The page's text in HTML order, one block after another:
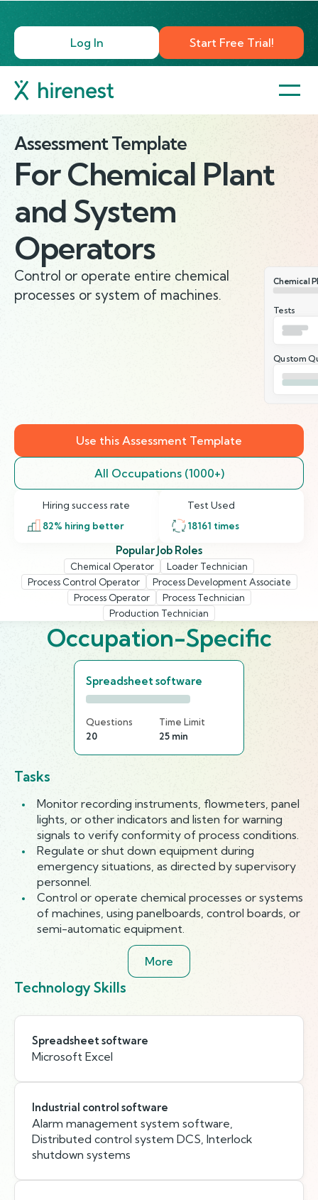
Log In Start Free Trial!
Assessment Template
ForChemical Plant
and System
Operators
Control or operate entire chemical
processes or system of machines.
Chemical
Tests
Qustom
Use this Assessment Template
All Occupations (1000+)
Hiring success rate
82% hiring better
Test Used
18161 times
Popular Job Roles
Chemical Operator
Loader Technician
Process Control Operator
Process Development Associate
Process Operator
Process Technician
Production Technician
Occupation-Specific
Spreadsheet software
Questions
20
Time Limit
25 min
Tasks
Monitor recording instruments, flowmeters, panel
lights, or other indicators and listen for warning
signals to verify conformity of process conditions.
Regulate or shut down equipment during
emergency situations, as directed by supervisory
personnel.
Control or operate chemical processes or systems
of machines, using panelboards, control boards, or
semi-automatic equipment.
More
Technology Skills
Spreadsheet software
Microsoft Excel
Industrial control software
Alarm management system software,
Distributed control system DCS, Interlock
shutdown systems